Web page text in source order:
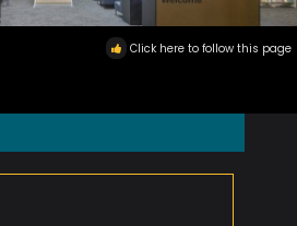
Click here to follow this page